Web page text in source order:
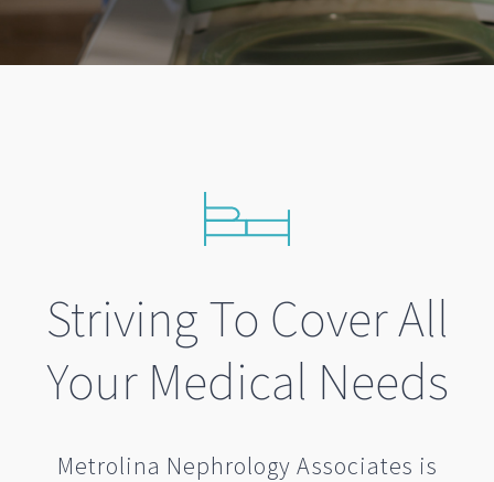
Striving To Cover All
Your Medical Needs
Metrolina Nephrology Associates is